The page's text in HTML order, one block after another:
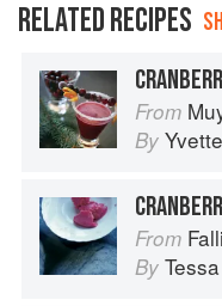
RELATED RECIPES
From Muy
By
From
By